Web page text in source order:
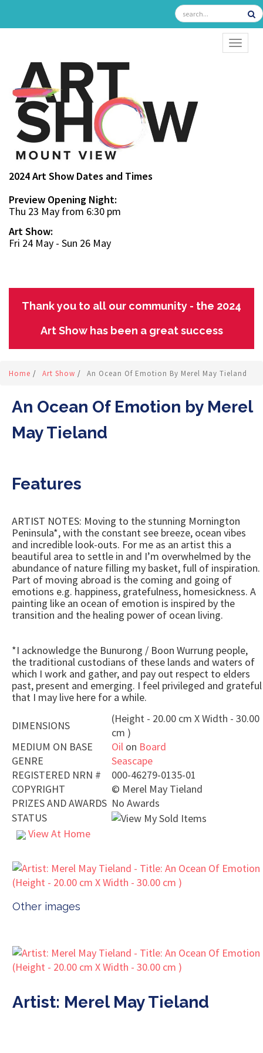
2024 Art Show Dates and Times
Preview Opening Night:
Thu 23 May from 6:30 pm
Art Show:
Fri 24 May - Sun 26 May
Thank you to all our community - the 2024
Art Show has been a great success
Home / Art Show / An Ocean Of Emotion By Merel May Tieland
An Ocean Of Emotion by Merel
May Tieland
Features
ARTIST NOTES: Moving to the stunning Mornington
Peninsula*, with the constant see breeze, ocean vibes
and incredible look-outs. For me as an artist this a
beautiful area to settle in and I’m overwhelmed by the
abundance of nature filling my basket, full of inspiration.
Part of moving abroad is the coming and going of
emotions e.g. happiness, gratefulness, homesickness. A
painting like an ocean of emotion is inspired by the
transition and the healing power of ocean living.
*I acknowledge the Bunurong / Boon Wurrung people,
the traditional custodians of these lands and waters of
which I work and gather, and pay out respect to elders
past, present and emerging. I feel privileged and grateful
that I may live here for a while.
DIMENSIONS
(Height - 20.00 cm X Width - 30.00
cm )
MEDIUM ON BASE
Oil on Board
GENRE
Seascape
REGISTERED NRN #
000-46279-0135-01
COPYRIGHT
© Merel May Tieland
PRIZES AND AWARDS No Awards
STATUS
View At Home
Other images
Artist: Merel May Tieland